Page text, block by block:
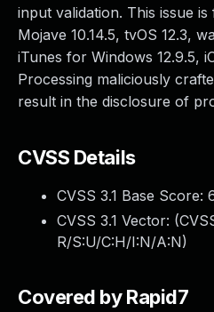
input validation. This issue is
Mojave 10.14.5, tvOS 12.3,
iTunes for Windows 12.9.5,
Processing maliciously
result in the disclosure of
CVSS Details
CVSS 3.1 Base Score:
CVSS 3.1 Vector: (
R/S:U/C:H/I:N/A:N)
Covered by Rapid7